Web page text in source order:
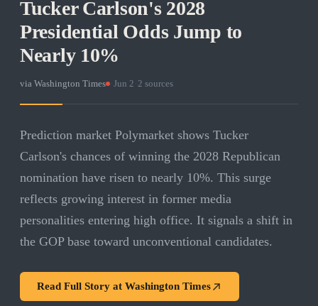
Tucker Carlson's 2028
Presidential Odds Jump to
Nearly 10%
via Washington Times Jun 2 2 sources
Prediction market Polymarket shows Tucker
Carlson's chances of winning the 2028 Republican
nomination have risen to nearly 10%. This surge
reflects growing interest in former media
personalities entering high office. It signals a shift in
the GOP base toward unconventional candidates.
Read Full Story at Washington Times